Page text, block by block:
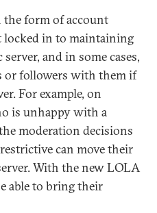
the form of account
locked in to maintaining
and in some cases,
or followers with them if
For example, on
is unhappy with a
moderation decisions
can move their
With the new LOLA
able to bring their